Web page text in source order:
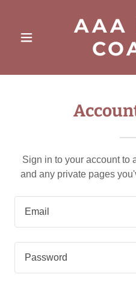
AAA
Sign in to your account to
and any private pages